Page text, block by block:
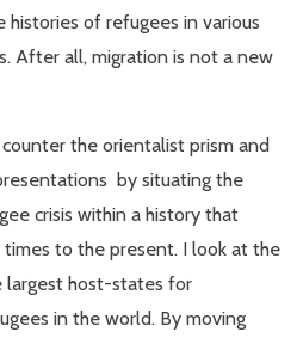
histories of refugees in various
After all, migration is not a new
the orientalist prism and
by situating the
crisis within a history that
to the present. I look at the
largest host-states for
in the world. By moving